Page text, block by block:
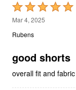
Rated
5
out
5
Mar 4, 2025
Rubens
good shorts
overall fit and